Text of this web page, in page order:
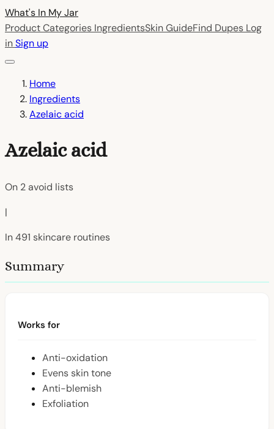
What's In MyJar
Product Categories IngredientsSkin GuideFind Dupes Log
inSign up
Home
Ingredients
Azelaic acid
Azelaic acid
On 2avoid lists
|
In491 skincare routines
Summary
Works for
Anti-oxidation
Evens skin tone
Anti-blemish
Exfoliation